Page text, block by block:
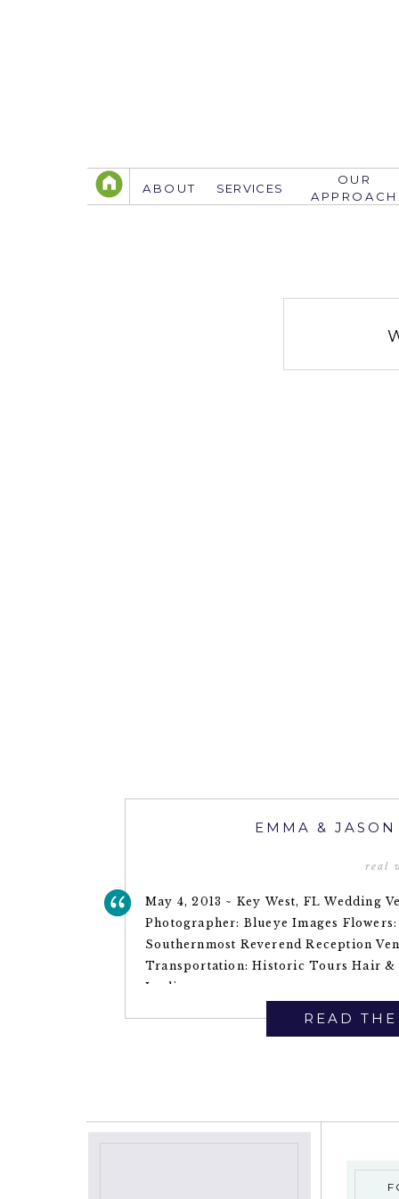
OUR
APPROACH
SERVICES
ABOUT
info@justsavethedate.com
May 4, 2013 ~ Key West, FL Wedding
Photographer: Blueye Images
Southernmost Reverend Reception
Transportation: Historic Tours Hair
Leslie
EMMA &
real
READ